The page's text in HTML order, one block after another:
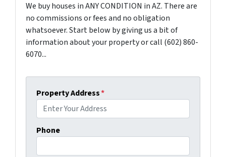
We buy houses in ANY CONDITION in AZ. There are
no commissions or fees and no obligation
whatsoever. Start below by giving us a bit of
information about your property or call (602) 860-
6070...
Property Address*
Phone